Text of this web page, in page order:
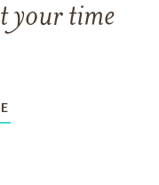
your time